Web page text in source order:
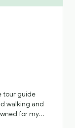
tour guide
walking and
for my